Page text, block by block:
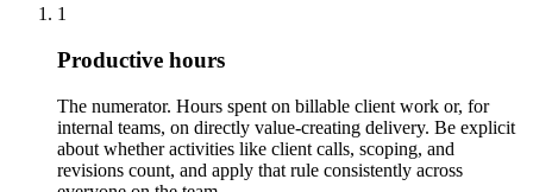
1
Productive hours
The numerator. Hours spent on billable client work or, for
internal teams, on directly value-creating delivery. Be explicit
about whether activities like client calls, scoping, and
revisions count, and apply that rule consistently across